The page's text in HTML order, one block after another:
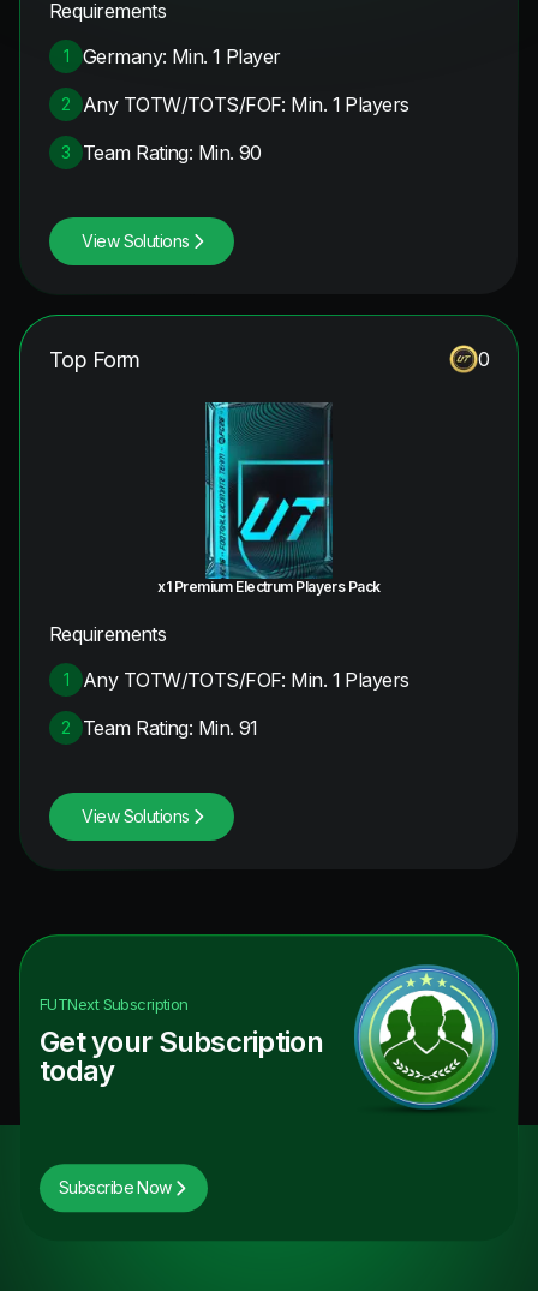
Requirements
1 Germany: Min. 1 Player
2 Any TOTW/TOTS/FOF: Min. 1 Players
3 Team Rating: Min. 90
View Solutions
Top Form 0
x1 Premium Electrum Players Pack
Requirements
1 Any TOTW/TOTS/FOF: Min. 1 Players
2 Team Rating: Min. 91
View Solutions
FUTNextSubscription
Get your Subscription
today
Subscribe Now